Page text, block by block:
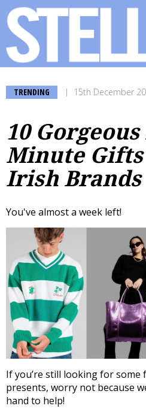
TRENDING 15th December
10
Minute
Irish Brands
You've almost a week left!
If you’re still looking for some
presents, worry not because
hand to help!